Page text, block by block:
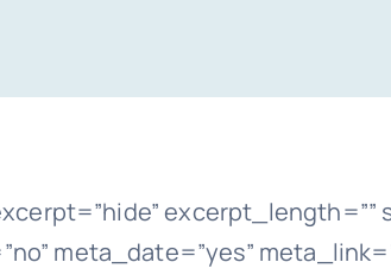
excerpt_length=””
meta_date=”yes”